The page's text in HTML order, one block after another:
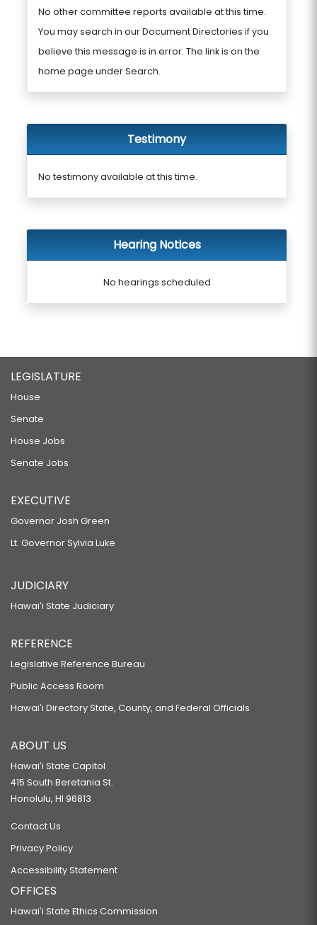
No other committee reports available at this time.
You may search in our Document Directories if you
believe this message is in error. The link is on the
home page under Search.
Testimony
No testimony available at this time.
Hearing Notices
No hearings scheduled
LEGISLATURE
House
Senate
House Jobs
Senate Jobs
EXECUTIVE
Governor Josh Green
Lt. Governor Sylvia Luke
JUDICIARY
Hawaiʻi State Judiciary
REFERENCE
Legislative Reference Bureau
Public Access Room
Hawaiʻi Directory State, County, and Federal Officials
ABOUT US
Hawaiʻi State Capitol
415 South Beretania St.
Honolulu, HI 96813
Contact Us
Privacy Policy
Accessibility Statement
OFFICES
Hawaiʻi State Ethics Commission